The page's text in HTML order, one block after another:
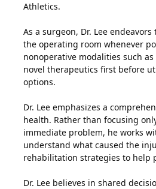
Athletics.
As a surgeon, Dr. Lee
the operating room whenever
nonoperative modalities such
novel therapeutics first before
options.
Dr. Lee emphasizes a
health. Rather than focusing
immediate problem, he works
understand what caused the
rehabilitation strategies to help
Dr. Lee believes in shared